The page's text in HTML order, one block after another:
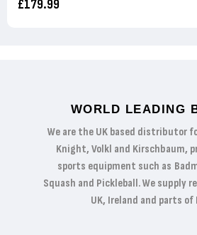
£179.99
WORLD LEADING
We are the UK based distributor
Knight, Volkl and Kirschbaum,
sports equipment such as
Squash and Pickleball. We supply
UK, Ireland and parts of